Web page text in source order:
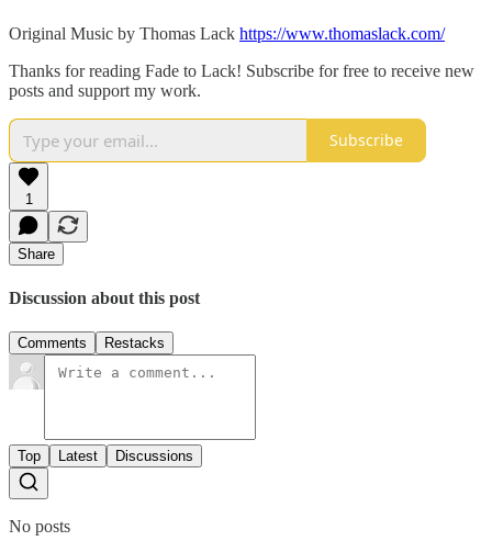
Original Music by Thomas Lack https://www.thomaslack.com/
Thanks for reading Fade to Lack! Subscribe for free to receive new
posts and support my work.
Subscribe
1
Share
Discussion about this post
Comments Restacks
Top Latest Discussions
No posts